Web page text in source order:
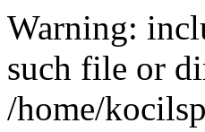
Warning:
such file or
/home/